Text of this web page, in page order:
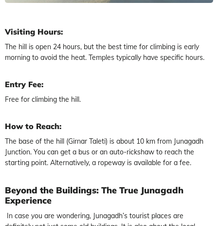
Visiting Hours:
The hill is open 24 hours, but the best time for climbing is early
morning to avoid the heat. Temples typically have specific hours.
Entry Fee:
Free for climbing the hill.
How to Reach:
The base of the hill (Girnar Taleti) is about 10 km from Junagadh
Junction. You can get a bus or an auto-rickshaw to reach the
starting point. Alternatively, a ropeway is available for a fee.
Beyond the Buildings: The True Junagadh
Experience
In case you are wondering, Junagadh’s tourist places are